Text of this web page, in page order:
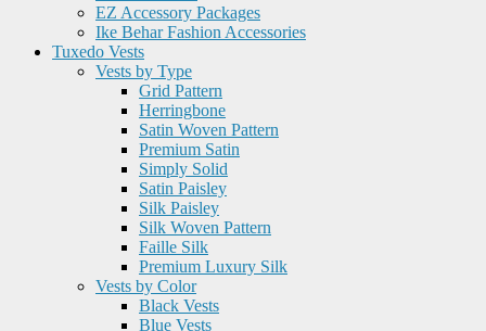
EZ Accessory Packages
Ike Behar Fashion Accessories
Tuxedo Vests
Vests by Type
Grid Pattern
Herringbone
Satin Woven Pattern
Premium Satin
Simply Solid
Satin Paisley
Silk Paisley
Silk Woven Pattern
Faille Silk
Premium Luxury Silk
Vests by Color
Black Vests
Blue Vests